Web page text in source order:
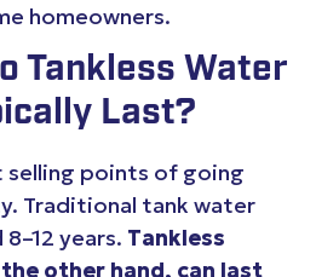
homeowners.
Tankless Water
Last?
points of going
Traditional tank water
years. Tankless
other hand, can last